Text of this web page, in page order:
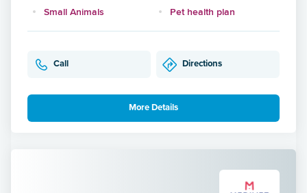
Small Animals Pet health plan
Call Directions
More Details